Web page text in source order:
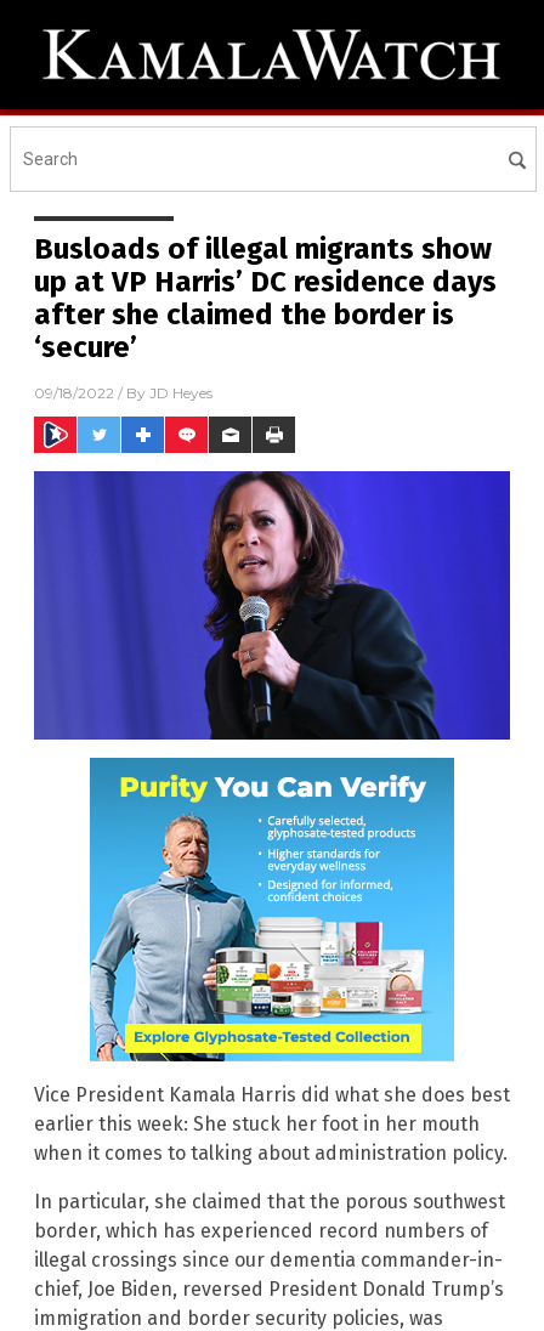
Busloads of illegal migrants show
up at VP Harris’ DC residence days
after she claimed the border is
‘secure’
09/18/2022 / By JD Heyes
Vice President Kamala Harris did what she does best
earlier this week: She stuck her foot in her mouth
when it comes to talking about administration policy.
In particular, she claimed that the porous southwest
border, which has experienced record numbers of
illegal crossings since our dementia commander-in-
chief, Joe Biden, reversed President Donald Trump’s
immigration and border security policies, was